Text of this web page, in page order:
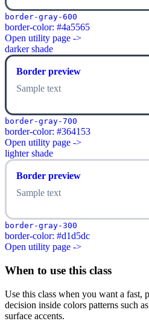
border-gray-600
border-color: #4a5565
Open utility page ->
darker shade
Border preview
Sample text
border-gray-700
border-color: #364153
Open utility page ->
lighter shade
Border preview
Sample text
border-gray-300
border-color: #d1d5dc
Open utility page ->
When to use this class
Use this class when you want a fast,
decision inside colors patterns such
surface accents.